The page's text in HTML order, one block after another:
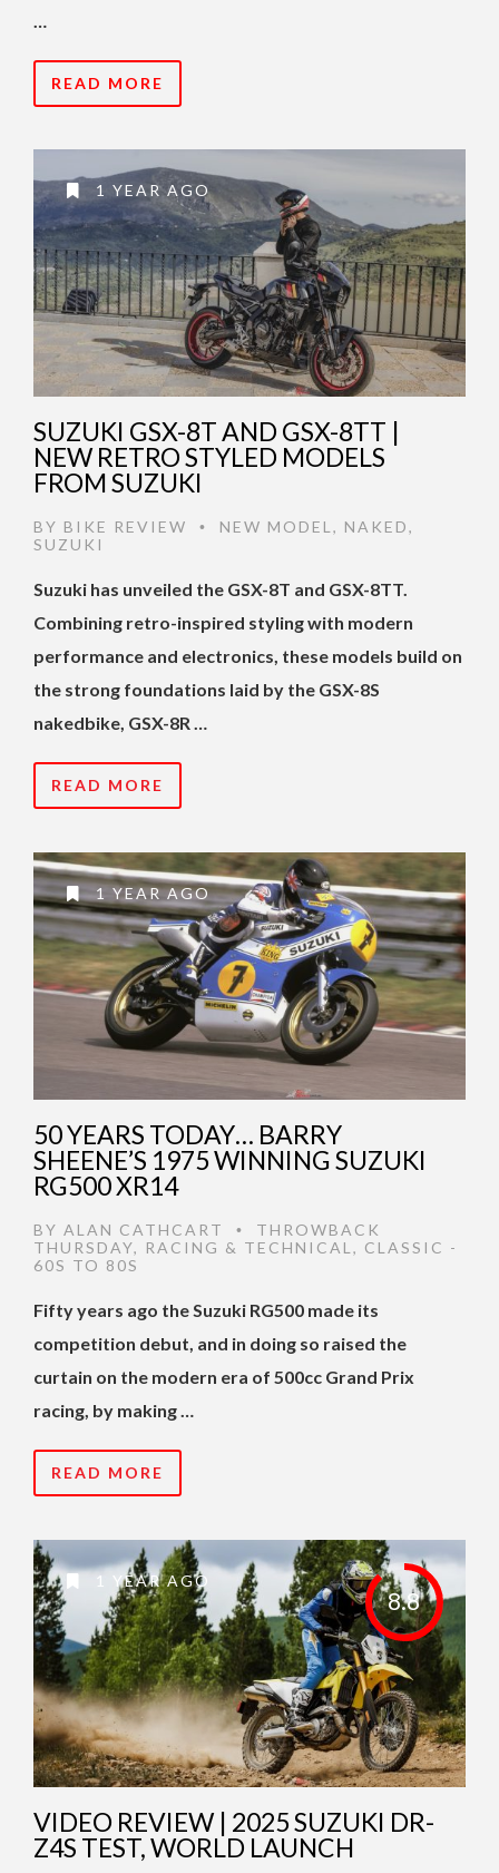
…
READ MORE
1 YEAR AGO
SUZUKI GSX-8T AND GSX-8TT |
NEW RETRO STYLED MODELS
FROM SUZUKI
BY BIKE REVIEW • NEW MODEL , NAKED,
SUZUKI
Suzuki has unveiled the GSX-8T and GSX-8TT.
Combining retro-inspired styling with modern
performance and electronics, these models build on
the strong foundations laid by the GSX-8S
nakedbike, GSX-8R …
READ MORE
1 YEAR AGO
50 YEARS TODAY… BARRY
SHEENE’S 1975 WINNING SUZUKI
RG500 XR14
BY ALAN CATHCART •
THROWBACK
THURSDAY, RACING & TECHNICAL , CLASSIC -
60S TO 80S
Fifty years ago the Suzuki RG500 made its
competition debut, and in doing so raised the
curtain on the modern era of 500cc Grand Prix
racing, by making …
READ MORE
8.8
1 YEAR AGO
VIDEO REVIEW | 2025 SUZUKI DR-
Z4S TEST, WORLD LAUNCH